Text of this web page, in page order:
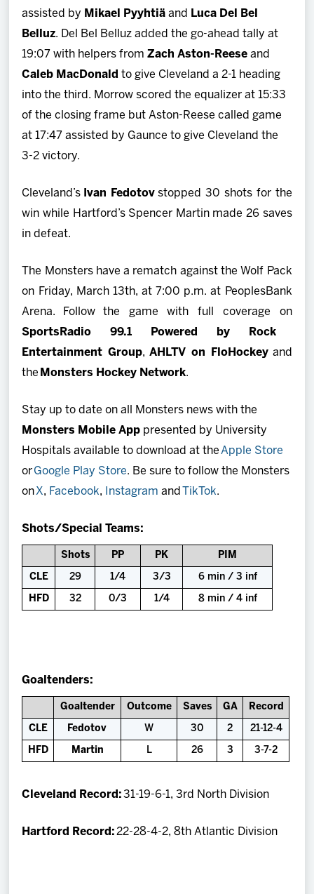
assisted by Mikael Pyyhtiä and
Luca Del Bel
Belluz. Del Bel Belluz added the go-ahead tally at
19:07 with helpers fromZach Aston-Reese and
Caleb MacDonald to give Cleveland a 2-1 heading
into the third. Morrow scored the equalizer at 15:33
of the closing frame but Aston-Reese called game
at 17:47 assisted by Gaunce to give Cleveland the
3-2 victory.
Cleveland’s Ivan Fedotovstopped 30 shots for the
win while Hartford’s Spencer Martin made 26 saves
in defeat.
The Monsters have a rematch against the Wolf Pack
on Friday, March 13th, at 7:00 p.m. at PeoplesBank
Arena. Follow the game with full coverage on
SportsRadio 99.1 Powered by Rock
Entertainment Group,AHLTV on FloHockeyand
the Monsters Hockey Network.
Stay up to date on all Monsters news with the
Monsters Mobile App presented by University
Hospitals available to download at the Apple Store
or Google Play Store. Be sure to follow the Monsters
on X, Facebook, Instagram and TikTok.
Shots/Special Teams:
Shots PP PK PIM
CLE 29 1/4 3/3 6 min / 3 inf
HFD 32 0/3 1/4 8 min / 4 inf
Goaltenders:
Goaltender Outcome Saves GA Record
CLE Fedotov W 30 2 21-12-4
HFD Martin L 26 3 3-7-2
Cleveland Record:31-19-6-1, 3rd North Division
Hartford Record:22-28-4-2, 8th Atlantic Division